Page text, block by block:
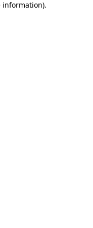
information).